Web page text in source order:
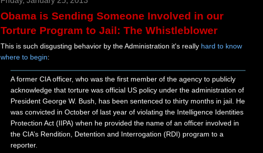
Obama is Sending Someone Involved in our
Torture Program to Jail: The Whistleblower
This is such disgusting behavior by the Administration it's really hard to know
where to begin:
A former CIA officer, who was the first member of the agency to publicly
acknowledge that torture was official US policy under the administration of
President George W. Bush, has been sentenced to thirty months in jail. He
was convicted in October of last year of violating the Intelligence Identities
Protection Act (IIPA) when he provided the name of an officer involved in
the CIA’s Rendition, Detention and Interrogation (RDI) program to a
reporter.